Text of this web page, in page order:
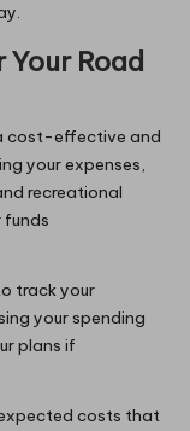
Road
cost-effective and
your expenses,
recreational
funds
track your
your spending
plans if
costs that